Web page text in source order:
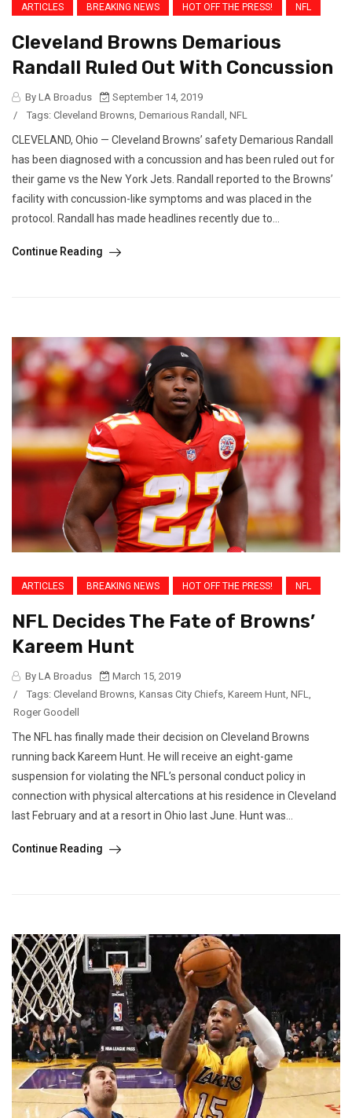
ARTICLES BREAKING NEWS HOT OFF THE PRESS! NFL
Cleveland Browns Demarious
Randall Ruled Out With Concussion
By LA Broadus
September 14, 2019
/
Tags: Cleveland Browns Demarious Randall NFL
CLEVELAND, Ohio — Cleveland Browns’ safety Demarious Randall
has been diagnosed with a concussion and has been ruled out for
their game vs the New York Jets. Randall reported to the Browns’
facility with concussion-like symptoms and was placed in the
protocol. Randall has made headlines recently due to...
Continue Reading
ARTICLES BREAKING NEWS HOT OFF THE PRESS! NFL
NFL Decides The Fate of Browns’
Kareem Hunt
By LA Broadus
March 15, 2019
/
Tags: Cleveland Browns Kansas City Chiefs Kareem Hunt NFL
Roger Goodell
The NFL has finally made their decision on Cleveland Browns
running back Kareem Hunt. He will receive an eight-game
suspension for violating the NFL’s personal conduct policy in
connection with physical altercations at his residence in Cleveland
last February and at a resort in Ohio last June. Hunt was...
Continue Reading